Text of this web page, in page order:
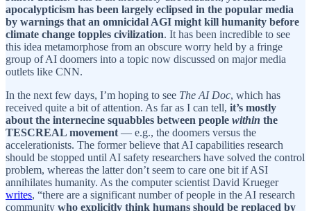
apocalypticism has been largely eclipsed in the popular media
by warnings that an omnicidal AGI might kill humanity before
climate change topples civilization. It has been incredible to see
this idea metamorphose from an obscure worry held by a fringe
group of AI doomers into a topic now discussed on major media
outlets like CNN.
In the next few days, I’m hoping to see The AI Doc, which has
received quite a bit of attention. As far as I can tell, it’s mostly
about the internecine squabbles between people within the
TESCREAL movement— e.g., the doomers versus the
accelerationists. The former believe that AI capabilities research
should be stopped until AI safety researchers have solved the control
problem, whereas the latter don’t seem to care one bit if ASI
annihilates humanity. As the computer scientist David Krueger
writes, “there are a significant number of people in the AI research
community who explicitly think humans should be replaced by